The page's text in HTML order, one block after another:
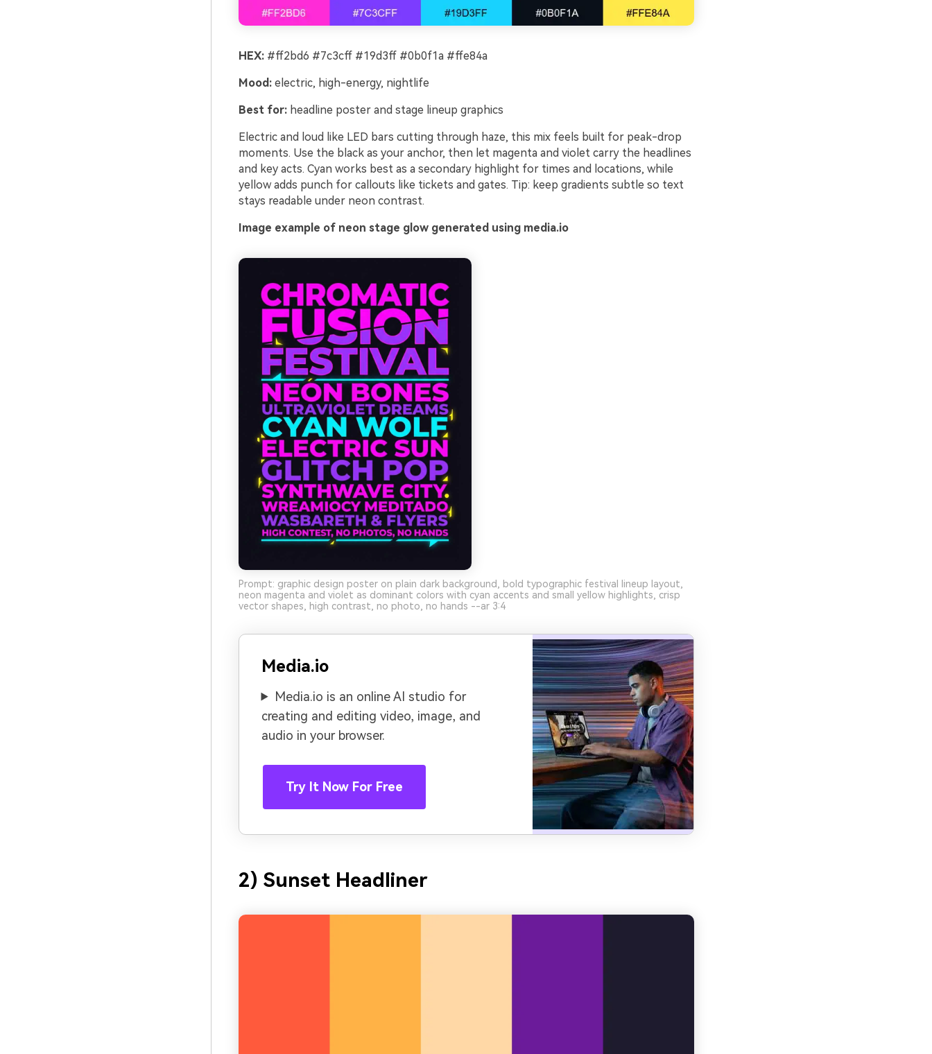
HEX:#ff2bd6 #7c3cff #19d3ff #0b0f1a #ffe84a
Mood:electric, high-energy, nightlife
Best for:headline poster and stage lineup graphics
Electric and loud like LED bars cutting through haze, this mix feels built for peak-drop
moments. Use the black as your anchor, then let magenta and violet carry the headlines
and key acts. Cyan works best as a secondary highlight for times and locations, while
yellow adds punch for callouts like tickets and gates. Tip: keep gradients subtle so text
stays readable under neon contrast.
Image example of neon stage glow generated using media.io
Prompt: graphic design poster on plain dark background, bold typographic festival lineup layout,
neon magenta and violet as dominant colors with cyan accents and small yellow highlights, crisp
vector shapes, high contrast, no photo, no hands --ar 3:4
Media.io
Media.io is an online AI studio for
creating and editing video, image, and
audio in your browser.
Try It Now For Free
2) Sunset Headliner